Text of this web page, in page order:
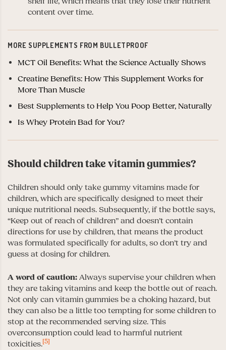
content over time.
MORE SUPPLEMENTS FROM BULLETPROOF
MCT Oil Benefits: What the Science Actually Shows
Creatine Benefits: How This Supplement Works for
More Than Muscle
Best Supplements to Help You Poop Better, Naturally
Is Whey Protein Bad for You?
Should children take vitamin gummies?
Children should only take gummy vitamins made for
children, which are specifically designed to meet their
unique nutritional needs. Subsequently, if the bottle says,
“Keep out of reach of children” and doesn’t contain
directions for use by children, that means the product
was formulated specifically for adults, so don’t try and
guess at dosing for children.
A word of caution: Always supervise your children when
they are taking vitamins and keep the bottle out of reach.
Not only can vitamin gummies be a choking hazard, but
they can also be a little too tempting for some children to
stop at the recommended serving size. This
overconsumption could lead to harmful nutrient
toxicities.[5]